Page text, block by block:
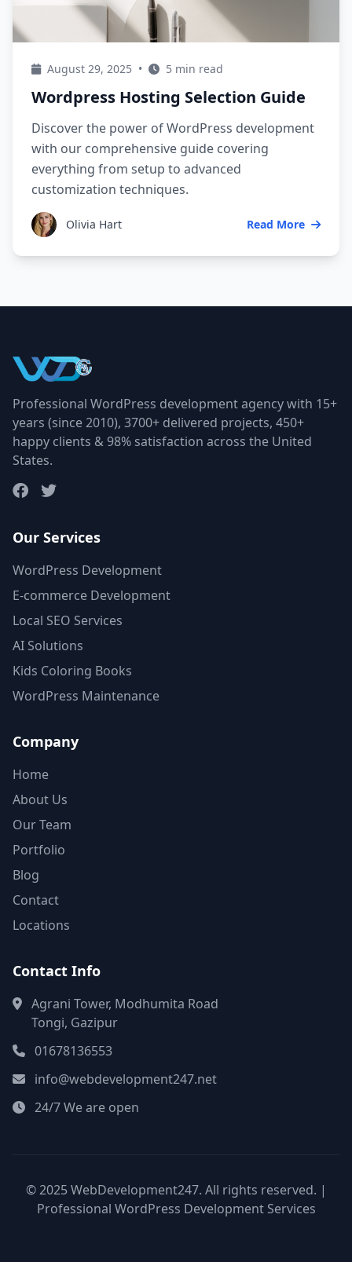
August 29, 2025 • 5 min read
Wordpress Hosting Selection Guide
Discover the power of WordPress development
with our comprehensive guide covering
everything from setup to advanced
customization techniques.
Olivia Hart Read More
Professional WordPress development agency with 15+
years (since 2010), 3700+ delivered projects, 450+
happy clients & 98% satisfaction across the United
States.
Our Services
WordPress Development
E-commerce Development
Local SEO Services
AI Solutions
Kids Coloring Books
WordPress Maintenance
Company
Home
About Us
Our Team
Portfolio
Blog
Contact
Locations
Contact Info
Agrani Tower, Modhumita Road
Tongi, Gazipur
01678136553
info@webdevelopment247.net
24/7 We are open
© 2025 WebDevelopment247. All rights reserved. |
Professional WordPress Development Services